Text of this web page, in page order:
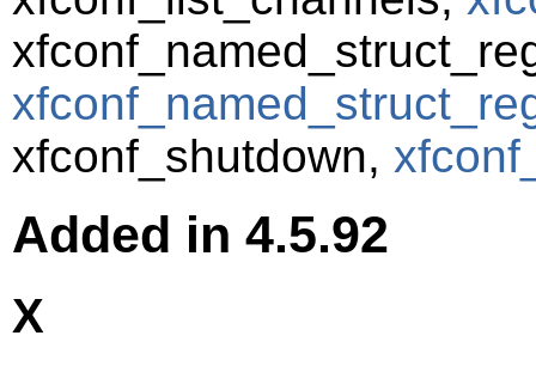
xfconf_shutdown,
Added in 4.5.92
X